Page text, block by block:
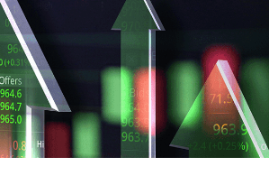
& News
In Platform Features
Reporting